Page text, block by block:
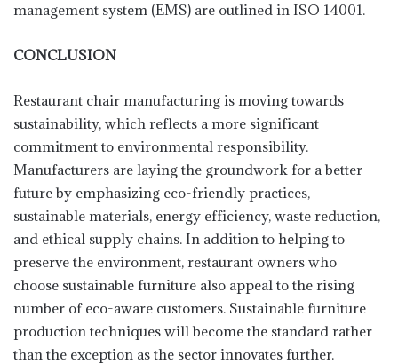
management system (EMS) are outlined in ISO 14001.
CONCLUSION
Restaurant chair manufacturing is moving towards
sustainability, which reflects a more significant
commitment to environmental responsibility.
Manufacturers are laying the groundwork for a better
future by emphasizing eco-friendly practices,
sustainable materials, energy efficiency, waste reduction,
and ethical supply chains. In addition to helping to
preserve the environment, restaurant owners who
choose sustainable furniture also appeal to the rising
number of eco-aware customers. Sustainable furniture
production techniques will become the standard rather
than the exception as the sector innovates further.